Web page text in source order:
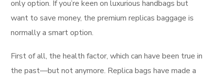
only option. If you’re keen on luxurious handbags but
want to save money, the premium replicas baggage is
normally a smart option.
First of all, the health factor, which can have been true in
the past—but not anymore. Replica bags have made a